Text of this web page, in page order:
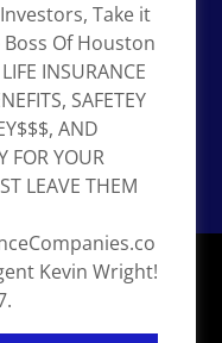
PODCAST ALL
Take it
Of Houston
INSURANCE
SAFETEY
AND
FOR YOUR
LEAVE THEM
Kevin Wright!